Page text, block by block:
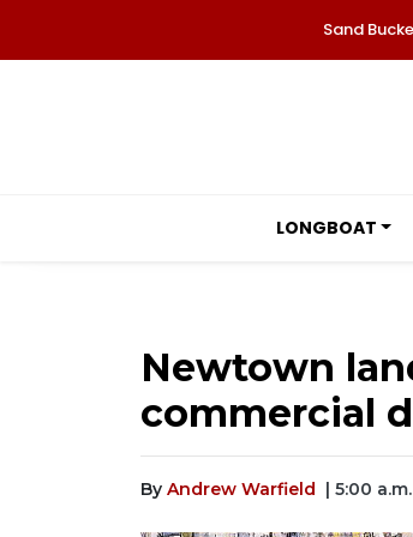
Sand
LONGBOAT
Newtown
commercial
By Andrew Warfield | 5:00